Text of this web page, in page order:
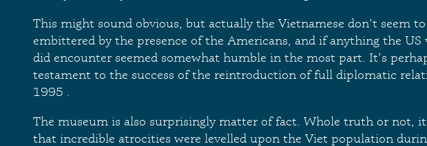
This might sound obvious, but actually the Vietnamese don't seem to
embittered by the presence of the Americans, and if anything the US
did encounter seemed somewhat humble in the most part. It's
testament to the success of the reintroduction of full diplomatic
1995 .
The museum is also surprisingly matter of fact. Whole truth or not,
that incredible atrocities were levelled upon the Viet population